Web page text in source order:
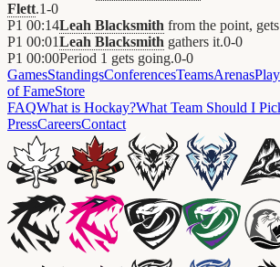
Flett.1-0
P1 00:14Leah Blacksmith from the point,
P1 00:01Leah Blacksmith gathers it.0-0
P1 00:00Period 1 gets going.0-0
GamesStandingsConferencesTeamsArenas
of FameStore
FAQWhat is Hockay?What Team Should I
PressCareersContact